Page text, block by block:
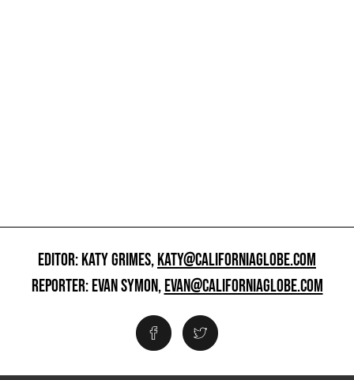
EDITOR: KATY GRIMES,KATY@CALIFORNIAGLOBE.COM
REPORTER: EVAN SYMON,EVAN@CALIFORNIAGLOBE.COM